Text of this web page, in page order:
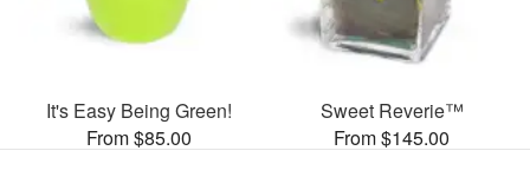
It's Easy Being Green!
From $85.00
Sweet Reverie™
From $145.00